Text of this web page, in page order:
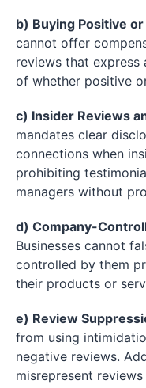
b) Buying Positive
cannot offer
reviews that express
of whether positive
c) Insider Reviews
mandates clear
connections when
prohibiting
managers without
d) Company-
Businesses cannot
controlled by them
their products or
e) Review
from using
negative reviews.
misrepresent